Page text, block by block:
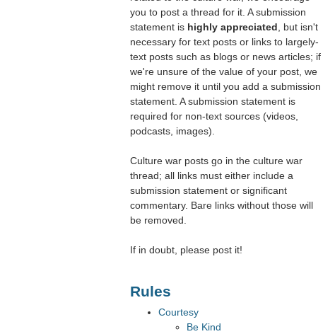
you to post a thread for it. A submission
statement is highly appreciated , but isn't
necessary for text posts or links to largely-
text posts such as blogs or news articles; if
we're unsure of the value of your post, we
might remove it until you add a submission
statement. A submission statement is
required for non-text sources (videos,
podcasts, images).
Culture war posts go in the culture war
thread; all links must either include a
submission statement or significant
commentary. Bare links without those will
be removed.
If in doubt, please post it!
Rules
Courtesy
Be Kind